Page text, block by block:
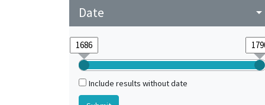
Date arrow_drop_down
Include results without date